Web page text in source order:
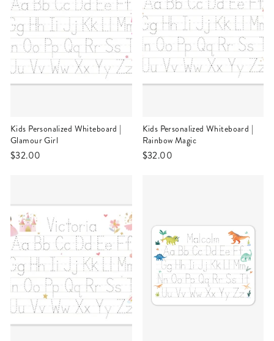
Kids Personalized Whiteboard |
Glamour Girl
$32.00
Kids Personalized Whiteboard |
Rainbow Magic
$32.00